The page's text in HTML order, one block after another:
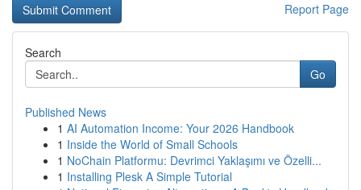
Report Page
Search
Go
Published News
1 AI Automation Income: Your 2026 Handbook
1 Inside the World of Small Schools
1 NoChain Platformu: Devrimci Yaklaşımı ve Özelli...
1 Installing Plesk A Simple Tutorial